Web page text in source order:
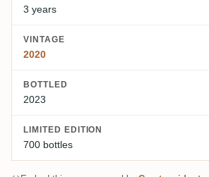
3 years
VINTAGE
2020
BOTTLED
2023
LIMITED EDITION
700 bottles